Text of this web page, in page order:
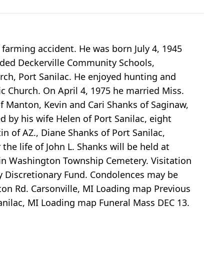
accident. He was born July 4, 1945
Deckerville Community Schools,
Port Sanilac. He enjoyed hunting and
Church. On April 4, 1975 he married Miss.
Kevin and Cari Shanks of Saginaw,
by his wife Helen of Port Sanilac, eight
of AZ., Diane Shanks of Port Sanilac,
life of John L. Shanks will be held at
Washington Township Cemetery. Visitation
Fund. Condolences may be
Rd. Carsonville, MI Loading map Previous
MI Loading map Funeral Mass DEC 13.